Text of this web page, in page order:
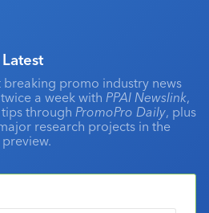
breaking promo industry news
a week with PPAI Newslink,
through PromoPro Daily, plus
research projects in the
preview.